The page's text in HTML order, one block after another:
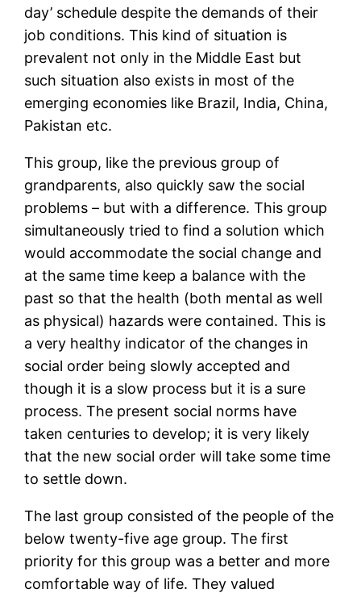
day’ schedule despite the demands of their
job conditions. This kind of situation is
prevalent not only in the Middle East but
such situation also exists in most of the
emerging economies like Brazil, India, China,
Pakistan etc.
This group, like the previous group of
grandparents, also quickly saw the social
problems – but with a difference. This group
simultaneously tried to find a solution which
would accommodate the social change and
at the same time keep a balance with the
past so that the health (both mental as well
as physical) hazards were contained. This is
a very healthy indicator of the changes in
social order being slowly accepted and
though it is a slow process but it is a sure
process. The present social norms have
taken centuries to develop; it is very likely
that the new social order will take some time
to settle down.
The last group consisted of the people of the
below twenty-five age group. The first
priority for this group was a better and more
comfortable way of life. They valued